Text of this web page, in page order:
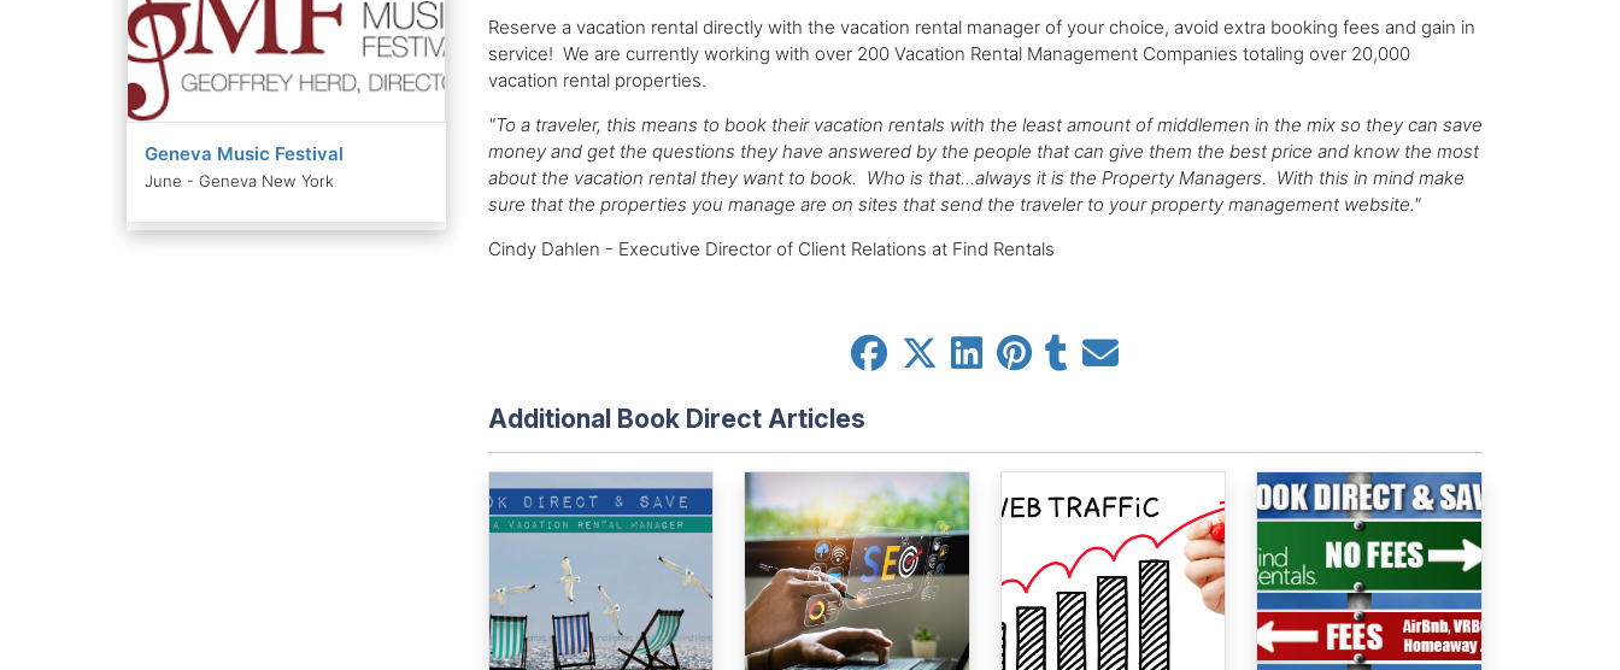
Geneva Music Festival
June - Geneva New York
Reserve a vacation rental directly with the vacation rental manager of your choice, avoid extra booking fees and gain in
service! We are currently working with over 200 Vacation Rental Management Companies totaling over 20,000
vacation rental properties.
"To a traveler, this means to book their vacation rentals with the least amount of middlemen in the mix so they can save
money and get the questions they have answered by the people that can give them the best price and know the most
about the vacation rental they want to book. Who is that...always it is the Property Managers. With this in mind make
sure that the properties you manage are on sites that send the traveler to your property management website."
Cindy Dahlen - Executive Director of Client Relations at Find Rentals
Additional Book Direct Articles